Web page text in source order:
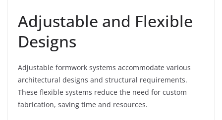
Adjustable and Flexible
Designs
Adjustable formwork systems accommodate various
architectural designs and structural requirements.
These flexible systems reduce the need for custom
fabrication, saving time and resources.